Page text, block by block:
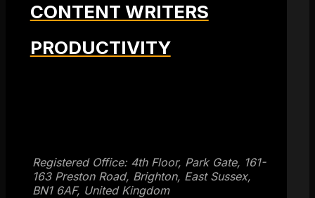
CONTENT WRITERS
PRODUCTIVITY
Registered Office: 4th Floor, Park Gate, 161-
163 Preston Road, Brighton, East Sussex,
BN1 6AF, United Kingdom